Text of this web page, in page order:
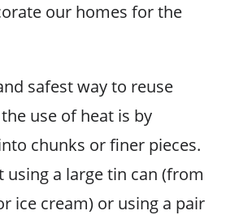
our homes for the
safest way to reuse
use of heat is by
chunks or finer pieces.
using a large tin can (from
ice cream) or using a pair